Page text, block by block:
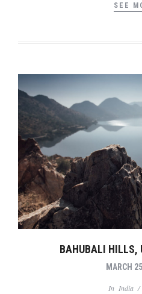
SEE
BAHUBALI HILLS,
MARCH
In India/